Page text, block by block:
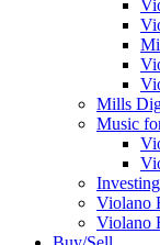
Mills
Music
Violano
Violano